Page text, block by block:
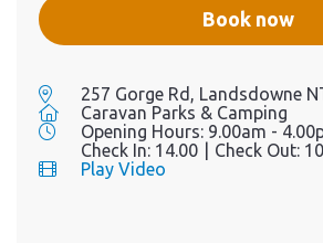
Book now
257 Gorge Rd, Landsdowne
Caravan Parks & Camping
Opening Hours: 9.00am -
Check In: 14.00 Check Out:
Play Video